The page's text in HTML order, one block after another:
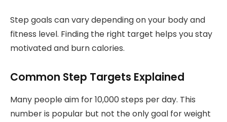
Step goals can vary depending on your body and
fitness level. Finding the right target helps you stay
motivated and burn calories.
Common Step Targets Explained
Many people aim for 10,000 steps per day. This
number is popular but not the only goal for weight